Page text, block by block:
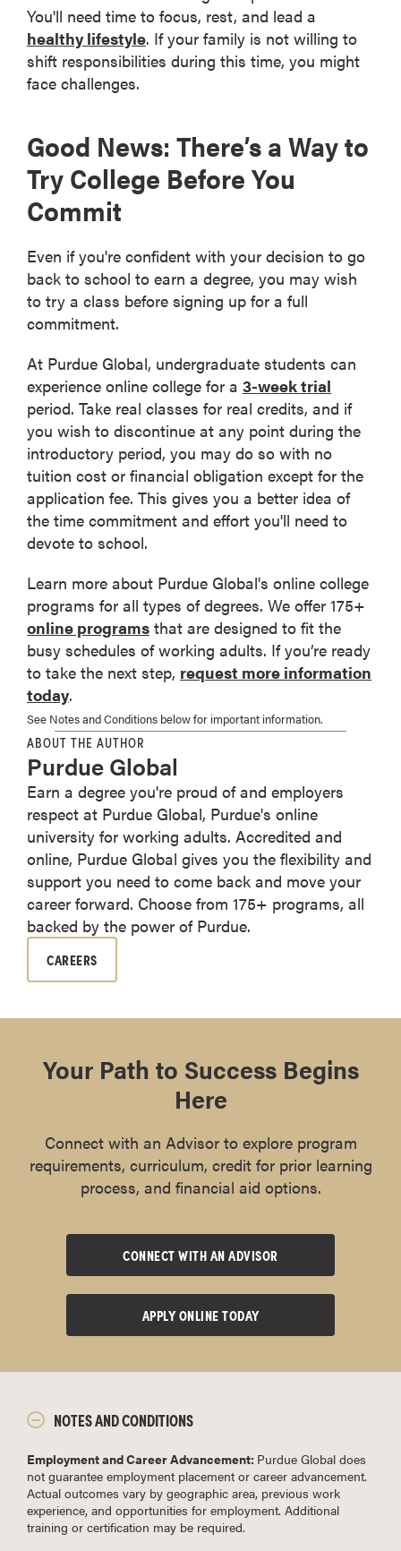
You'll need time to focus, rest, and lead a
healthy lifestyle. If your family is not willing to
shift responsibilities during this time, you might
face challenges.
Good News: There’s a Way to
Try College Before You
Commit
Even if you're confident with your decision to go
back to school to earn a degree, you may wish
to try a class before signing up for a full
commitment.
At Purdue Global, undergraduate students can
experience online college for a 3-week trial
period. Take real classes for real credits, and if
you wish to discontinue at any point during the
introductory period, you may do so with no
tuition cost or financial obligation except for the
application fee. This gives you a better idea of
the time commitment and effort you'll need to
devote to school.
Learn more about Purdue Global's online college
programs for all types of degrees. We offer 175+
online programs that are designed to fit the
busy schedules of working adults. If you’re ready
to take the next step, request more information
today.
See Notes and Conditions below for important information.
ABOUT THE AUTHOR
Purdue Global
Earn a degree you're proud of and employers
respect at Purdue Global, Purdue's online
university for working adults. Accredited and
online, Purdue Global gives you the flexibility and
support you need to come back and move your
career forward. Choose from 175+ programs, all
backed by the power of Purdue.
CAREERS
Your Path to Success Begins
Here
Connect with an Advisor to explore program
requirements, curriculum, credit for prior learning
process, and financial aid options.
CONNECT WITH AN ADVISOR
APPLY ONLINE TODAY
NOTES AND CONDITIONS
Employment and Career Advancement: Purdue Global does
not guarantee employment placement or career advancement.
Actual outcomes vary by geographic area, previous work
experience, and opportunities for employment. Additional
training or certification may be required.